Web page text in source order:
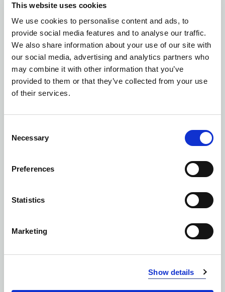
This website uses cookies
We use cookies to personalise content and ads, to
provide social media features and to analyse our traffic.
We also share information about your use of our site with
our social media, advertising and analytics partners who
may combine it with other information that you’ve
provided to them or that they’ve collected from your use
of their services.
Selection
Necessary
Preferences
Statistics
Marketing
Show details
Number of colors: 16
CORE UNIFY TRAINING TEE WOMAN| 1909879
EKO
| 1912725